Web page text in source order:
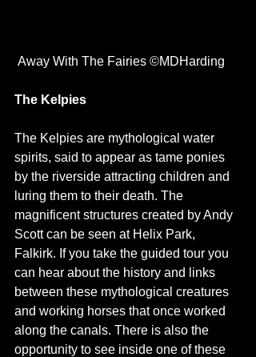
Away With The Fairies ©MDHarding
The Kelpies
The Kelpies are mythological water
spirits, said to appear as tame ponies
by the riverside attracting children and
luring them to their death. The
magnificent structures created by Andy
Scott can be seen at Helix Park,
Falkirk. If you take the guided tour you
can hear about the history and links
between these mythological creatures
and working horses that once worked
along the canals. There is also the
opportunity to see inside one of these